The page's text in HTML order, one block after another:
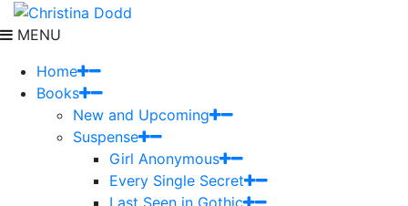
MENU
Home
Books
New and Upcoming
Suspense
Girl Anonymous
Every Single Secret
Last Seen in Gothic